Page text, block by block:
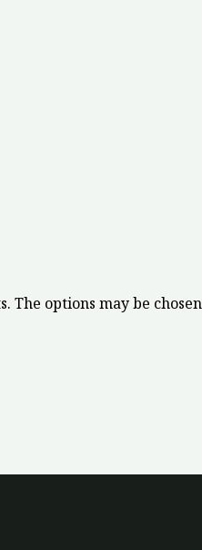
The options may be